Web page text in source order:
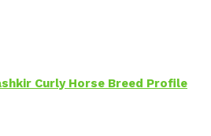
Curly Horse Breed Profile